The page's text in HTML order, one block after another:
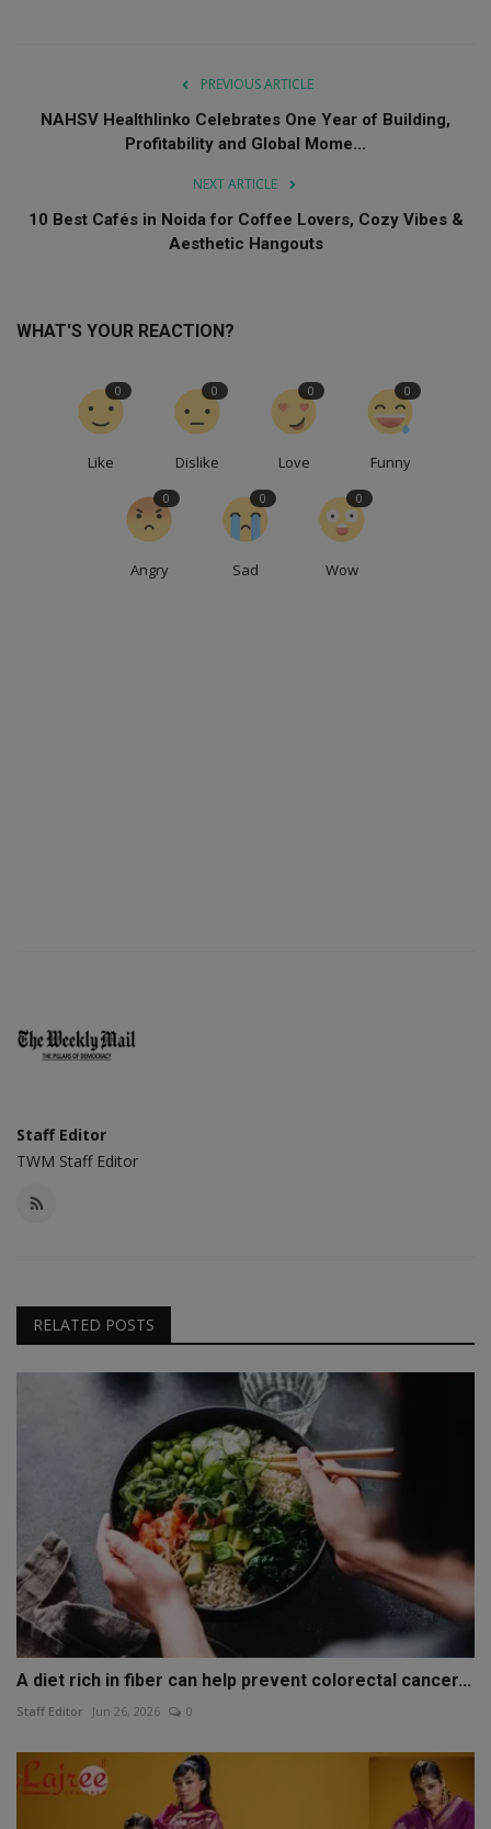
PREVIOUS ARTICLE
NAHSV Healthlinko Celebrates One Year of Building,
Profitability and Global Mome...
NEXT ARTICLE
10 Best Cafés in Noida for Coffee Lovers, Cozy Vibes &
Aesthetic Hangouts
WHAT'S YOUR REACTION?
Like
0
Dislike
0
Love
0
Funny
0
Angry
0
Sad
0
Wow
0
Staff Editor
TWM Staff Editor
RELATED POSTS
A diet rich in fiber can help prevent colorectal cancer...
Staff Editor Jun 26, 2026 0